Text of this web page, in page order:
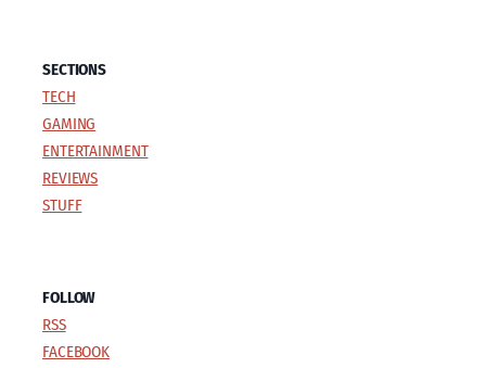
SECTIONS
TECH
GAMING
ENTERTAINMENT
REVIEWS
STUFF
FOLLOW
RSS
FACEBOOK